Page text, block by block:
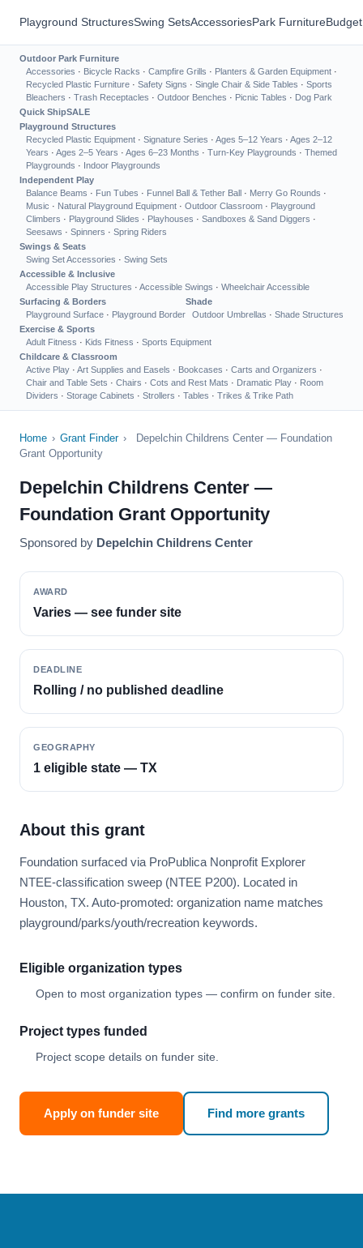
Playground StructuresSwing SetsAccessoriesPark Furniture
Outdoor Park Furniture
Accessories · Bicycle Racks · Campfire Grills · Planters & Garden Equipment ·
Recycled Plastic Furniture · Safety Signs · Single Chair & Side Tables · Sports
Bleachers · Trash Receptacles · Outdoor Benches · Picnic Tables · Dog Park
Quick ShipSALE
Playground Structures
Recycled Plastic Equipment · Signature Series · Ages 5–12 Years · Ages 2–12
Years · Ages 2–5 Years · Ages 6–23 Months · Turn-Key Playgrounds · Themed
Playgrounds · Indoor Playgrounds
Independent Play
Balance Beams · Fun Tubes · Funnel Ball & Tether Ball · Merry Go Rounds ·
Music · Natural Playground Equipment · Outdoor Classroom · Playground
Climbers · Playground Slides · Playhouses · Sandboxes & Sand Diggers ·
Seesaws · Spinners · Spring Riders
Swings & Seats
Swing Set Accessories · Swing Sets
Accessible & Inclusive
Accessible Play Structures · Accessible Swings · Wheelchair Accessible
Surfacing & Borders
Playground Surface · Playground Border
Shade
Outdoor Umbrellas · Shade Structures
Exercise & Sports
Adult Fitness · Kids Fitness · Sports Equipment
Childcare & Classroom
Active Play · Art Supplies and Easels · Bookcases · Carts and Organizers ·
Chair and Table Sets · Chairs · Cots and Rest Mats · Dramatic Play · Room
Dividers · Storage Cabinets · Strollers · Tables · Trikes & Trike Path
Home › Grant Finder ›
Depelchin Childrens Center — Foundation
Grant Opportunity
Depelchin Childrens Center —
Foundation Grant Opportunity
Sponsored by Depelchin Childrens Center
AWARD
Varies — see funder site
DEADLINE
Rolling / no published deadline
GEOGRAPHY
1 eligible state — TX
About this grant
Foundation surfaced via ProPublica Nonprofit Explorer
NTEE-classification sweep (NTEE P200). Located in
Houston, TX. Auto-promoted: organization name matches
playground/parks/youth/recreation keywords.
Eligible organization types
Open to most organization types — confirm on funder site.
Project types funded
Project scope details on funder site.
Apply on funder site Find more grants